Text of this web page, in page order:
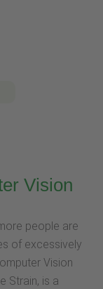
Vision
people are
of excessively
Vision
Strain, is a